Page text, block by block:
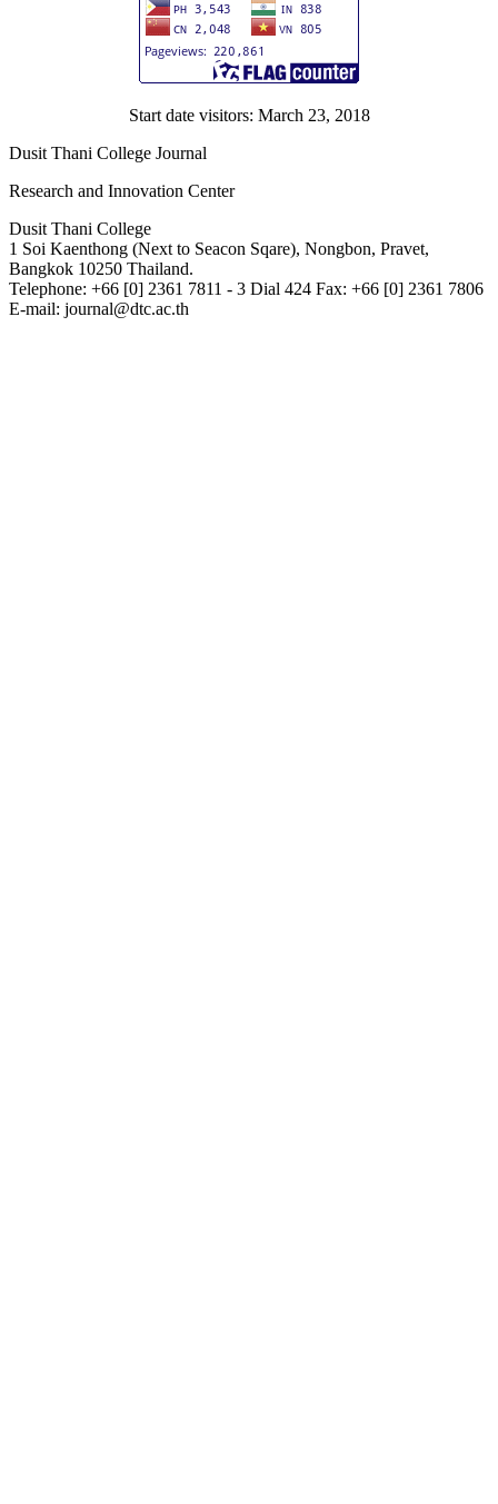
Start date visitors: March 23, 2018
Dusit Thani College Journal
Research and Innovation Center
Dusit Thani College
1 Soi Kaenthong (Next to Seacon Sqare), Nongbon, Pravet,
Bangkok 10250 Thailand.
Telephone: +66 [0] 2361 7811 - 3 Dial 424 Fax: +66 [0] 2361 7806
E-mail: journal@dtc.ac.th